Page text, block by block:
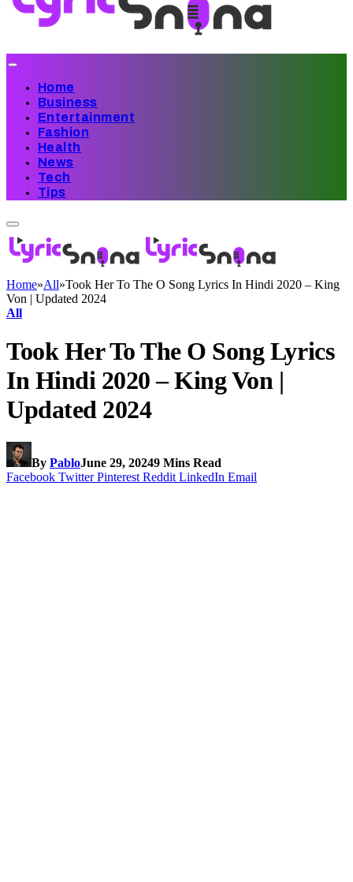
Home
Business
Entertainment
Fashion
Health
News
Tech
Tips
Home»All»Took Her To The O Song Lyrics In Hindi 2020 – King
Von | Updated 2024
All
Took Her To The O Song Lyrics
In Hindi 2020 – King Von |
Updated 2024
By PabloJune 29, 20249 Mins Read
Facebook Twitter Pinterest Reddit LinkedIn Email